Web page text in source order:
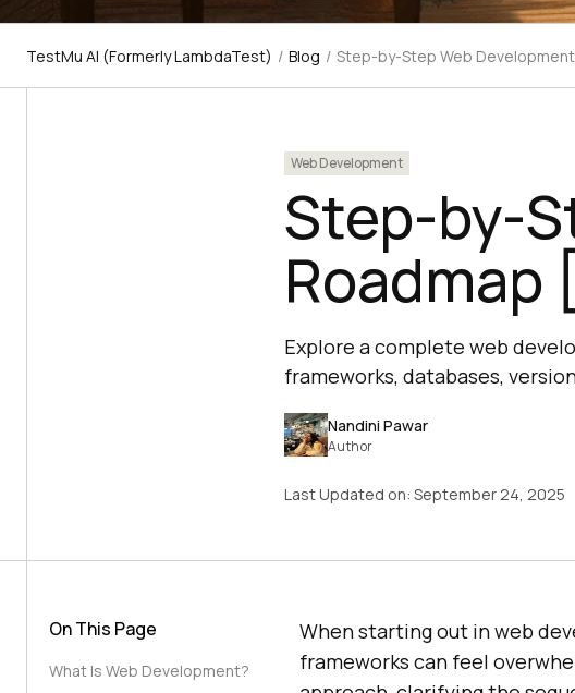
TestMu AI (Formerly LambdaTest) / Blog / Step-by-Step Web
Web Development
Step-by-
Roadmap
Explore a complete web
frameworks, databases,
Nandini Pawar
Author
Last Updated on: September 24, 2025
On This Page
What Is Web Development?
When starting out in web
frameworks can feel